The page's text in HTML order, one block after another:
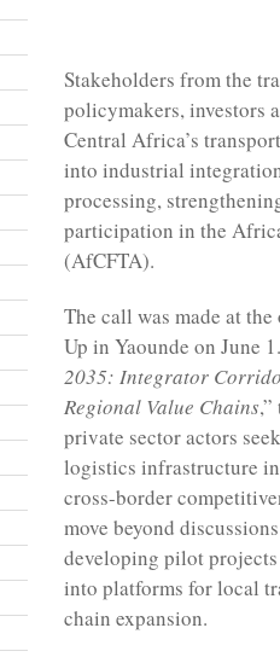
Stakeholders from the
policymakers, investors
Central Africa’s
into industrial
processing,
participation in the
(AfCFTA).
The call was made at
Up in Yaounde on June
2035: Integrator
Regional Value Chains
private sector actors
logistics infrastructure
cross-border
move beyond
developing pilot
into platforms for local
chain expansion.